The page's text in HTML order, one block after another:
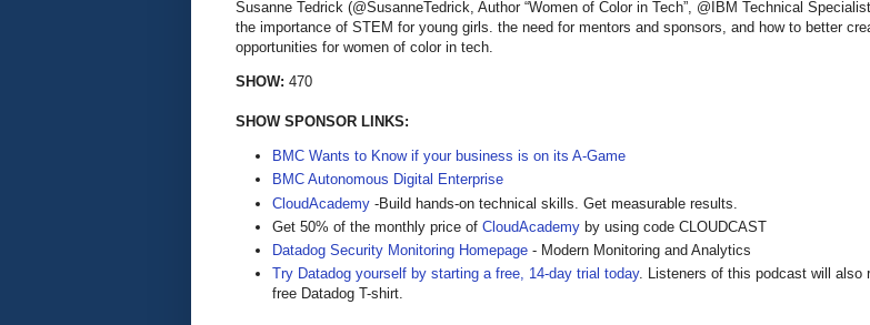
Susanne Tedrick (@SusanneTedrick, Author “Women of Color in Tech”, @IBM Technical
the importance of STEM for young girls. the need for mentors and sponsors, and how to better
opportunities for women of color in tech.
SHOW: 470
SHOW SPONSOR LINKS:
BMC Wants to Know if your business is on its A-Game
BMC Autonomous Digital Enterprise
CloudAcademy -Build hands-on technical skills. Get measurable results.
Get 50% of the monthly price of CloudAcademy by using code CLOUDCAST
Datadog Security Monitoring Homepage - Modern Monitoring and Analytics
Try Datadog yourself by starting a free, 14-day trial today. Listeners of this podcast will also
free Datadog T-shirt.